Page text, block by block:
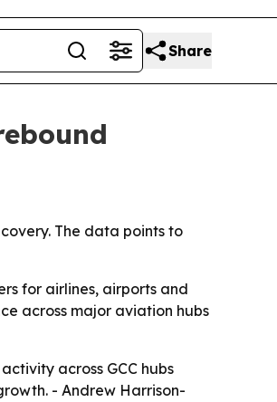
Share
The data points to
for airlines, airports and
across major aviation hubs
across GCC hubs
- Andrew Harrison-